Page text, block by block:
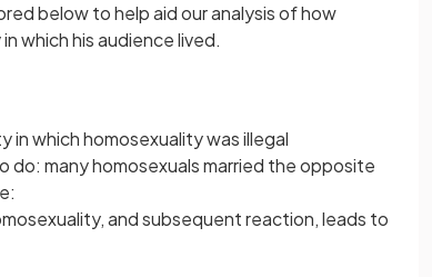
below to help aid our analysis of how
which his audience lived.
in which homosexuality was illegal
do: many homosexuals married the opposite
and subsequent reaction, leads to